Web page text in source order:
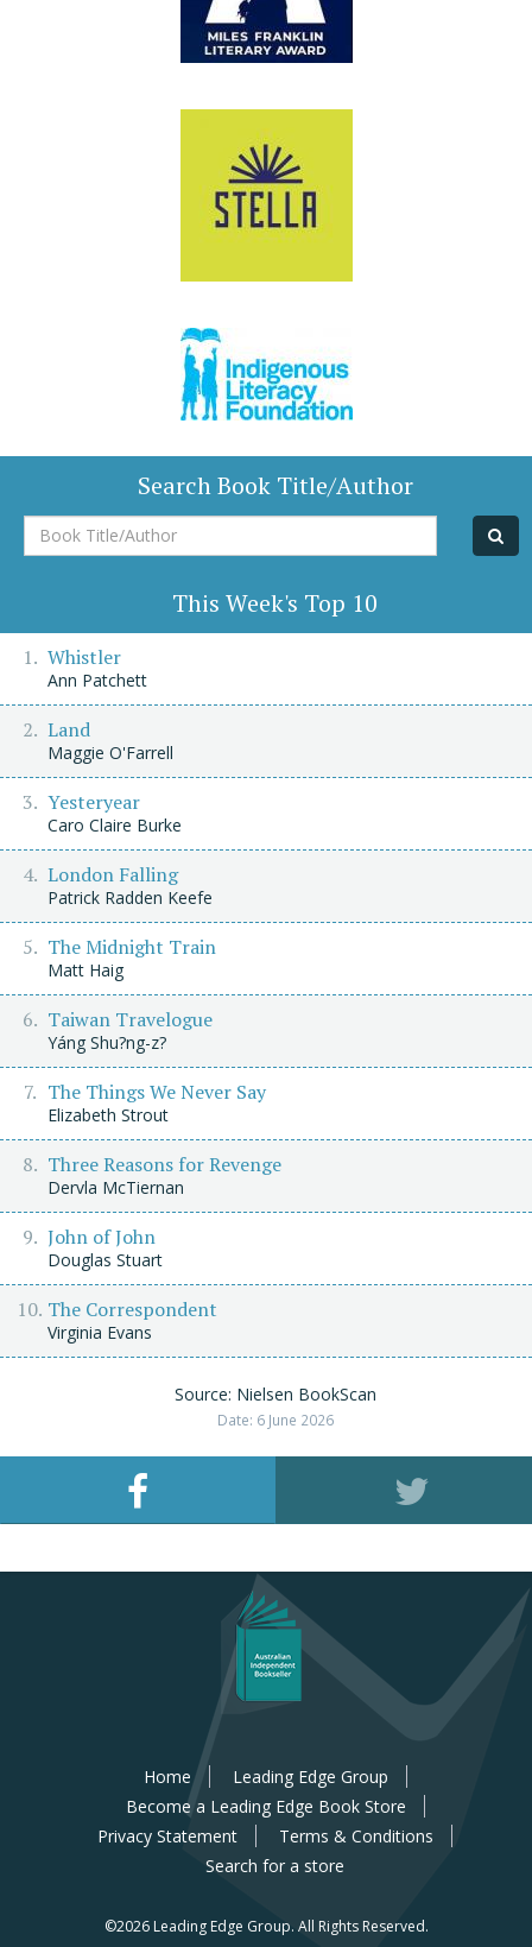
Search Book Title/Author
Book
Title/Author
This Week's Top 10
Whistler
Ann Patchett
Land
Maggie O'Farrell
Yesteryear
Caro Claire Burke
London Falling
Patrick Radden Keefe
The Midnight Train
Matt Haig
Taiwan Travelogue
Yáng Shu?ng-z?
The Things We Never Say
Elizabeth Strout
Three Reasons for Revenge
Dervla McTiernan
John of John
Douglas Stuart
The Correspondent
Virginia Evans
Source: Nielsen BookScan
Date: 6 June 2026
Home
Leading Edge Group
Become a Leading Edge Book Store
Privacy Statement
Terms & Conditions
Search for a store
©2026 Leading Edge Group. All Rights Reserved.